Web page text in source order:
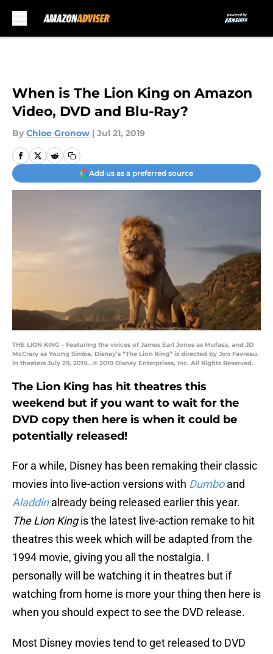
When is The Lion King on Amazon
Video, DVD and Blu-Ray?
By Chloe Gronow | Jul 21, 2019
Add us as a preferred source
THE LION KING - Featuring the voices of James Earl Jones as Mufasa, and JD
McCrary as Young Simba, Disney’s “The Lion King” is directed by Jon Favreau.
In theaters July 29, 2019...© 2019 Disney Enterprises, Inc. All Rights Reserved.
The Lion King has hit theatres this
weekend but if you want to wait for the
DVD copy then here is when it could be
potentially released!
For a while, Disney has been remaking their classic
movies into live-action versions with Dumbo and
Aladdin already being released earlier this year.
The Lion Kingis the latest live-action remake to hit
theatres this week which will be adapted from the
1994 movie, giving you all the nostalgia. I
personally will be watching it in theatres but if
watching from home is more your thing then here is
when you should expect to see the DVD release.
Most Disney movies tend to get released to DVD